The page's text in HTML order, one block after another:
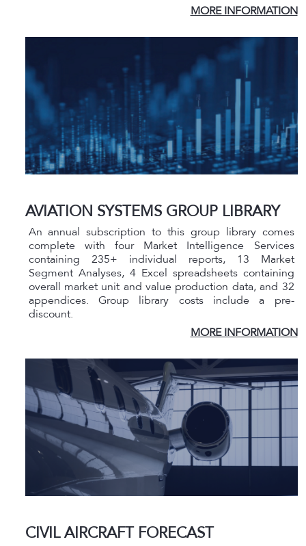
MORE INFORMATION
AVIATION SYSTEMS GROUP LIBRARY
An annual subscription to this group library comes
complete with four Market Intelligence Services
containing 235+ individual reports, 13 Market
Segment Analyses, 4 Excel spreadsheets containing
overall market unit and value production data, and 32
appendices. Group library costs include a pre-
discount.
MORE INFORMATION
CIVIL AIRCRAFT FORECAST